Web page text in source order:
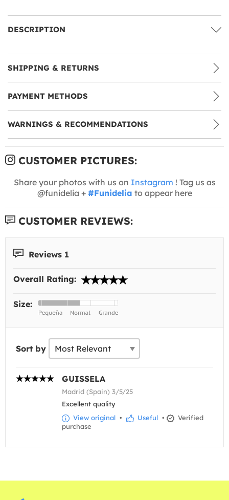
DESCRIPTION
SHIPPING & RETURNS
PAYMENT METHODS
WARNINGS & RECOMMENDATIONS
CUSTOMER PICTURES:
Share your photos with us on Instagram ! Tag us as
@funidelia + #Funidelia to appear here
CUSTOMER REVIEWS:
Reviews 1
Overall Rating:
Size:
Sort by
GUISSELA
Madrid (Spain) 3/5/25
Excellent quality
View original • Useful •
Verified
purchase